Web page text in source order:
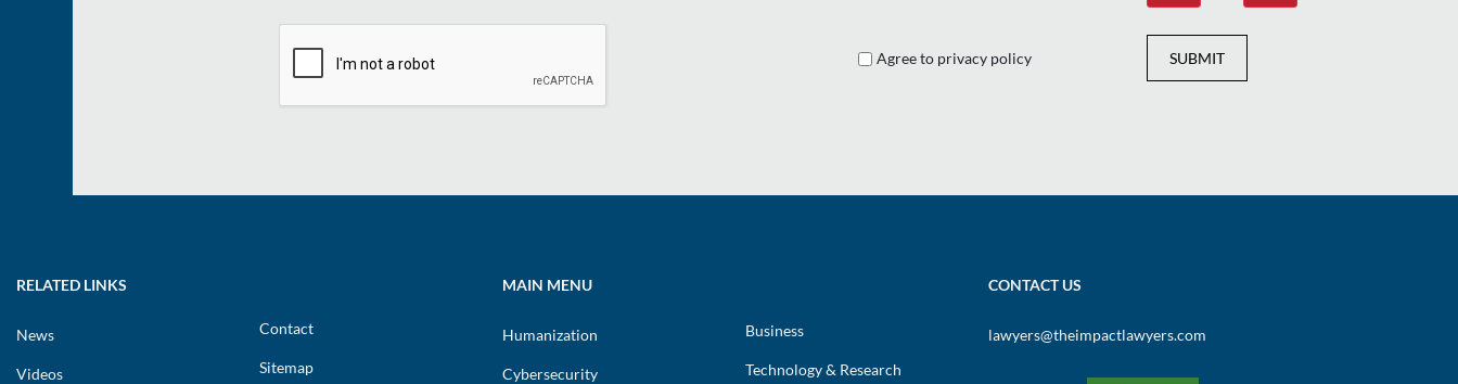
Agree to privacy policy SUBMIT
RELATED LINKS
News
Videos
Contact
Sitemap
MAIN MENU
Humanization
Cybersecurity
Business
Technology & Research
CONTACT US
lawyers@theimpactlawyers.com